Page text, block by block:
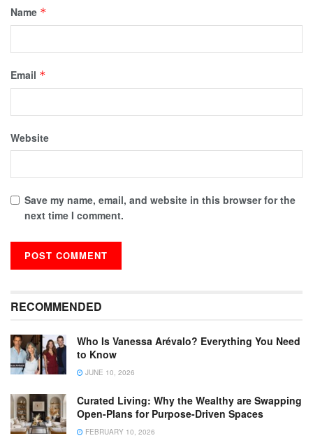
Name *
Email *
Website
Save my name, email, and website in this browser for the
next time I comment.
RECOMMENDED
Who Is Vanessa Arévalo? Everything You Need
to Know
JUNE 10, 2026
Curated Living: Why the Wealthy are Swapping
Open-Plans for Purpose-Driven Spaces
FEBRUARY 10, 2026